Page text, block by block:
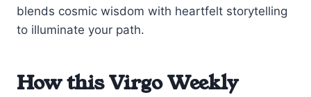
blends cosmic wisdom with heartfelt storytelling
to illuminate your path.
How this Virgo Weekly